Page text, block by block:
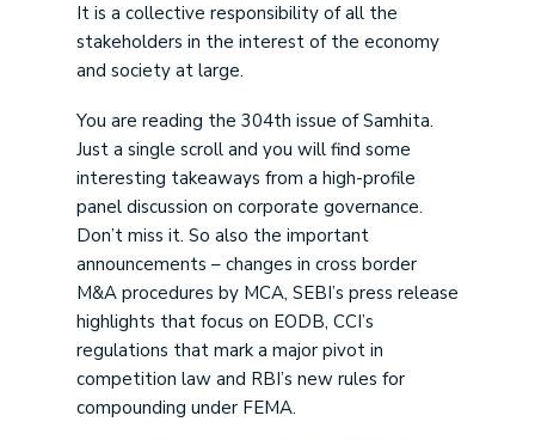
It is a collective responsibility of all the
stakeholders in the interest of the economy
and society at large.
You are reading the 304th issue of Samhita.
Just a single scroll and you will find some
interesting takeaways from a high-profile
panel discussion on corporate governance.
Don’t miss it. So also the important
announcements – changes in cross border
M&A procedures by MCA, SEBI’s press release
highlights that focus on EODB, CCI’s
regulations that mark a major pivot in
competition law and RBI’s new rules for
compounding under FEMA.